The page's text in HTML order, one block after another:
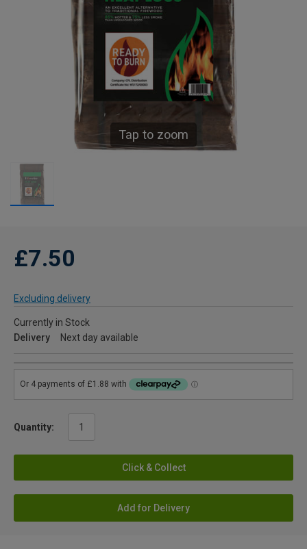
Tap to zoom
£7.50
Excluding delivery
Currently in Stock
Delivery
Next day available
Quantity:
Click & Collect
Add for Delivery